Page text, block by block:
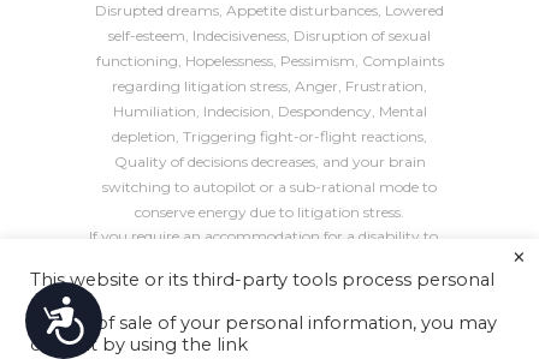
Accessibility
Disrupted dreams, Appetite disturbances, Lowered
self-esteem, Indecisiveness, Disruption of sexual
functioning, Hopelessness, Pessimism, Complaints
regarding litigation stress, Anger, Frustration,
Humiliation, Indecision, Despondency, Mental
depletion, Triggering fight-or-flight reactions,
Quality of decisions decreases, and your brain
switching to autopilot or a sub-rational mode to
conserve energy due to litigation stress.
If you require an accommodation for a disability to
way, such as completing a form, please call(415)
226-7170
All blog header images are decorative, unless
This website or its third-party tools process personal
data.
In case of sale of your personal information, you may
opt out by using the link
×